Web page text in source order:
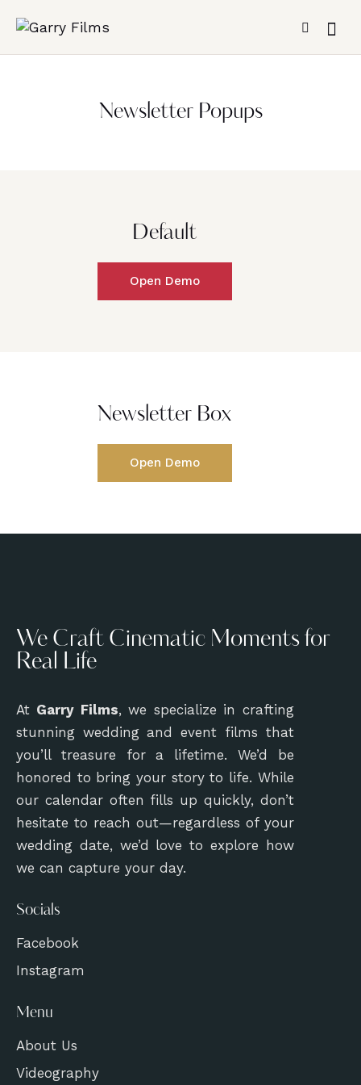
Newsletter Popups
Default
Open Demo
Newsletter Box
Open Demo
We Craft Cinematic Moments for
Real Life
At Garry Films, we specialize in crafting
stunning wedding and event films that
you’ll treasure for a lifetime. We’d be
honored to bring your story to life. While
our calendar often fills up quickly, don’t
hesitate to reach out—regardless of your
wedding date, we’d love to explore how
we can capture your day.
Socials
Facebook
Instagram
Menu
About Us
Videography